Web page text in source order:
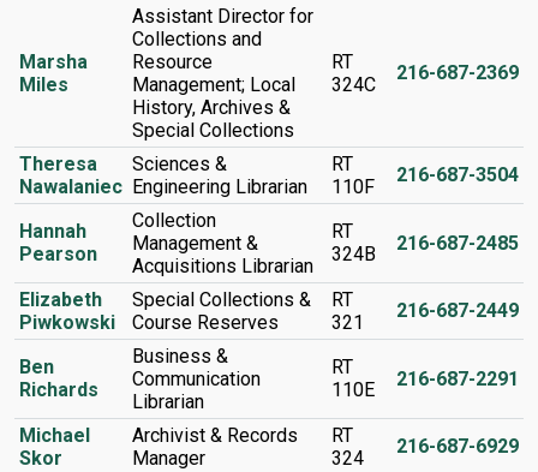
Marsha
Miles
Assistant Director for
Collections and
Resource
Management; Local
History, Archives &
Special Collections
RT
324C
216-687-2369
Theresa
Nawalaniec
Sciences &
Engineering Librarian
RT
110F
216-687-3504
Hannah
Pearson
Collection
Management &
Acquisitions Librarian
RT
324B
216-687-2485
Elizabeth
Piwkowski
Special Collections &
Course Reserves
RT
321
216-687-2449
Ben
Richards
Business &
Communication
Librarian
RT
110E
216-687-2291
Michael
Skor
Archivist & Records
Manager
RT
324
216-687-6929